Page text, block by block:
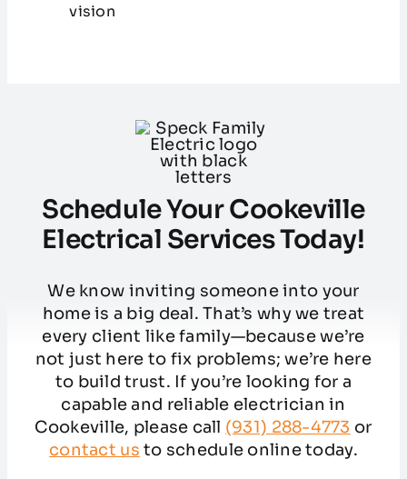
vision
Schedule Your Cookeville
Electrical Services Today!
We know inviting someone into your
home is a big deal. That’s why we treat
every client like family—because we’re
not just here to fix problems; we’re here
to build trust. If you’re looking for a
capable and reliable electrician in
Cookeville, please call (931) 288-4773 or
contact us to schedule online today.